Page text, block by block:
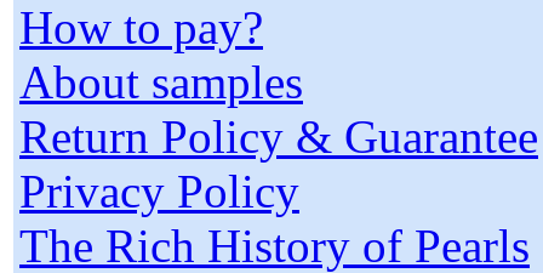
How to pay?
About samples
Return Policy & Guarantee
Privacy Policy
The Rich History of Pearls